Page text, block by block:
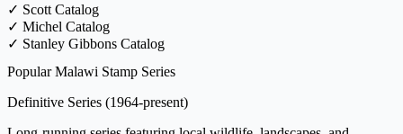
✓ Scott Catalog
✓ Michel Catalog
✓ Stanley Gibbons Catalog
Popular Malawi Stamp Series
Definitive Series (1964-present)